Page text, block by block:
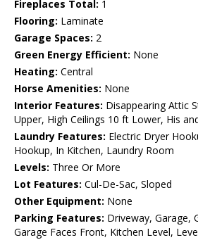
Fireplaces Total: 1
Flooring: Laminate
Garage Spaces: 2
Green Energy Efficient: None
Heating: Central
Horse Amenities: None
Interior Features: Disappearing Attic
Upper, High Ceilings 10 ft Lower, His
Laundry Features: Electric Dryer
Hookup, In Kitchen, Laundry Room
Levels: Three Or More
Lot Features: Cul-De-Sac, Sloped
Other Equipment: None
Parking Features: Driveway, Garage,
Garage Faces Front, Kitchen Level,